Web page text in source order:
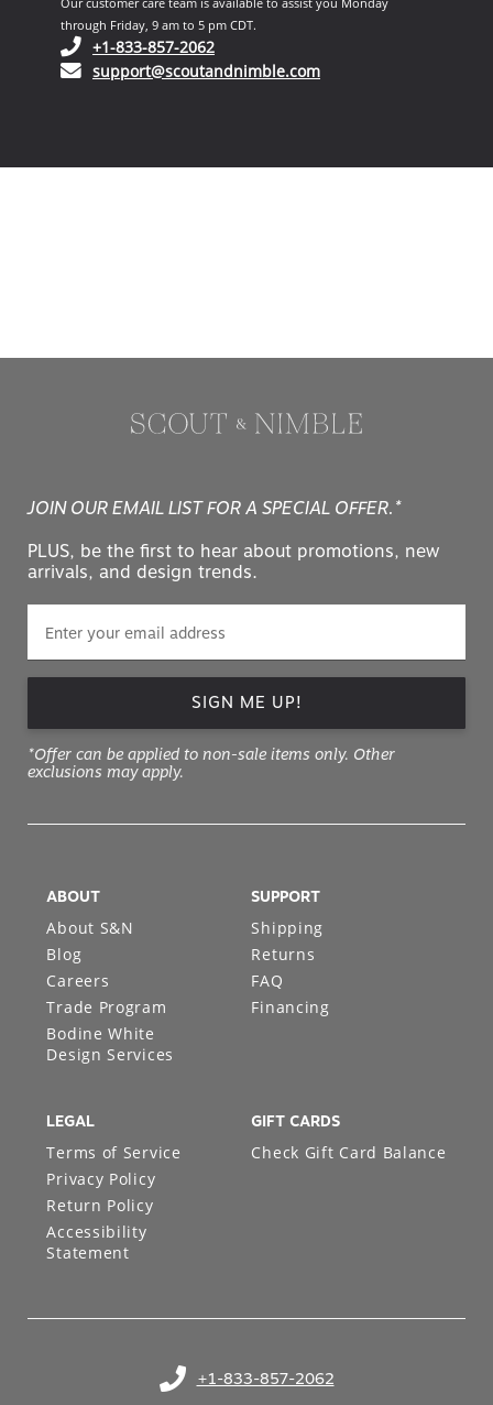
through Friday, 9 am to 5 pm CDT.
+1-833-857-2062(opens in your phone application)
support@scoutandnimble.com(opens in your email
JOIN OUR EMAIL LIST FOR A SPECIAL OFFER.*
PLUS, be the first to hear about promotions, new
arrivals, and design trends.
SIGN ME UP!
*Offer can be applied to non-sale items only. Other
exclusions may apply.
+1-833-857-2062
(opens in your phone application)
ABOUT
About S&N
Blog
Careers
Trade Program
Bodine White
Design Services
SUPPORT
Shipping
Returns
FAQ
Financing
LEGAL
Terms of Service
Privacy Policy
Return Policy
Accessibility
Statement
GIFT CARDS
Check Gift Card Balance